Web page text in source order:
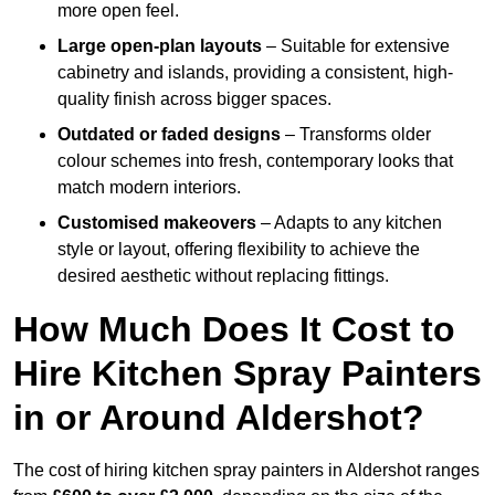
more open feel.
Large open-plan layouts – Suitable for extensive
cabinetry and islands, providing a consistent, high-
quality finish across bigger spaces.
Outdated or faded designs – Transforms older
colour schemes into fresh, contemporary looks that
match modern interiors.
Customised makeovers – Adapts to any kitchen
style or layout, offering flexibility to achieve the
desired aesthetic without replacing fittings.
How Much Does It Cost to
Hire Kitchen Spray Painters
in or Around Aldershot?
The cost of hiring kitchen spray painters in Aldershot ranges